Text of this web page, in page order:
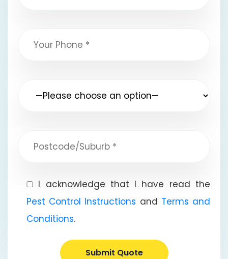
I acknowledge that I have read the
Pest Control Instructions and Terms and
Conditions.
Submit Quote